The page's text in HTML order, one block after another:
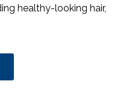
healthy-looking hair,